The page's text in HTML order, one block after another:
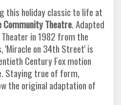
this holiday classic to life at
Community Theatre. Adapted
in 1982 from the
'Miracle on 34th Street' is
Century Fox motion
Staying true of form,
the original adaptation of